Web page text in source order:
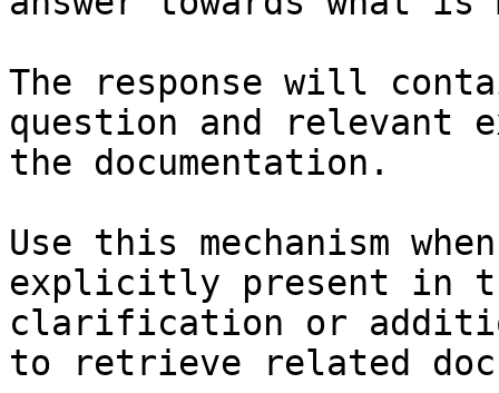
The response will
question and relevant
the documentation.
Use this mechanism
explicitly present in
clarification or